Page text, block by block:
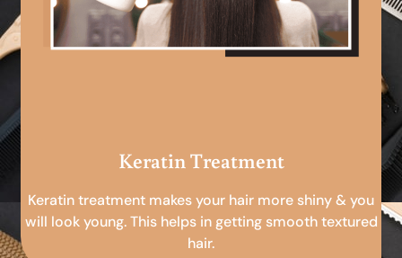
Keratin Treatment
Keratin treatment makes your hair more shiny & you
will look young. This helps in getting smooth textured
hair.